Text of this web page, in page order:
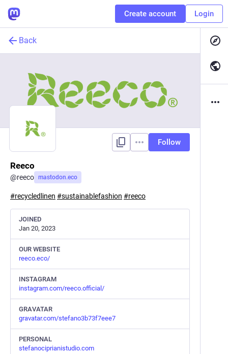
Create account Login
Back
Follow
Reeco
@reeco mastodon.eco
#recycledlinen #sustainablefashion #reeco
JOINED
Jan 20, 2023
OUR WEBSITE
reeco.eco/
INSTAGRAM
instagram.com/reeco.official/
GRAVATAR
gravatar.com/stefano3b73f7eee7
PERSONAL
stefanociprianistudio.com